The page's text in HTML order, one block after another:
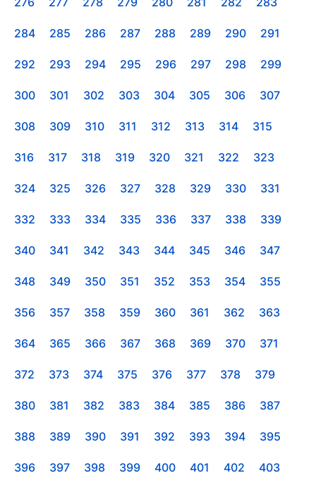
284 285 286 287 288 289 290 291
292 293 294 295 296 297 298 299
300 301 302 303 304 305 306 307
308 309 310 311 312 313 314 315
316 317 318 319 320 321 322 323
324 325 326 327 328 329 330 331
332 333 334 335 336 337 338 339
340 341 342 343 344 345 346 347
348 349 350 351 352 353 354 355
356 357 358 359 360 361 362 363
364 365 366 367 368 369 370 371
372 373 374 375 376 377 378 379
380 381 382 383 384 385 386 387
388 389 390 391 392 393 394 395
396 397 398 399 400 401 402 403